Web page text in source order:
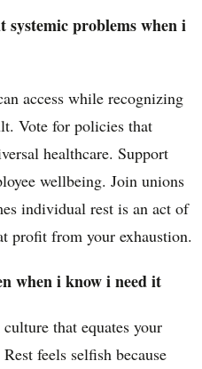
systemic problems when i
access while recognizing
Vote for policies that
healthcare. Support
wellbeing. Join unions
individual rest is an act of
profit from your exhaustion.
when i know i need it
that equates your
feels selfish because